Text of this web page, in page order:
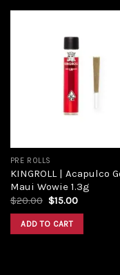
PRE ROLLS
KINGROLL | Acapulco
Maui Wowie 1.3g
$20.00 Original
was:
$20.00.
$15.00Current
ADD TO CART